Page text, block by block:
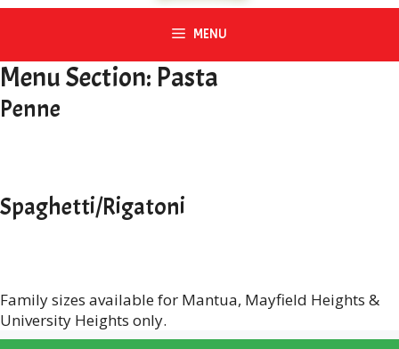
MENU
Menu Section: Pasta
Penne
Spaghetti/Rigatoni
Family sizes available for Mantua, Mayfield Heights &
University Heights only.